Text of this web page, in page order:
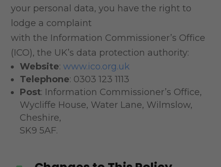
your personal data, you have the right to
lodge a complaint
with the Information Commissioner’s Office
(ICO), the UK’s data protection authority:
Website: www.ico.org.uk
Telephone: 0303 123 1113
Post: Information Commissioner’s Office,
Wycliffe House, Water Lane, Wilmslow,
Cheshire,
SK9 5AF.